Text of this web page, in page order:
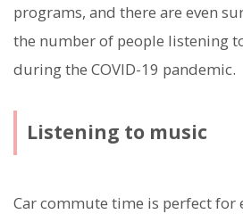
programs, and there are even
the number of people listening
during the COVID-19 pandemic.
Listening to music
Car commute time is perfect for